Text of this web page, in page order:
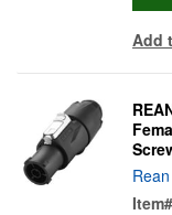
Add
Rean
Item#